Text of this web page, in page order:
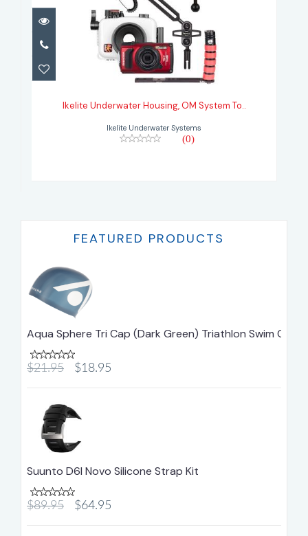
Ikelite Underwater Housing, OM
System To..
Ikelite Underwater Housing, OM System To..
Ikelite Underwater Systems
(0)
FEATURED PRODUCTS
Aqua Sphere Tri Cap (Dark Green) Triathlon Swim Cap
$21.95 $18.95
Suunto D6I Novo Silicone Strap Kit
$89.95 $64.95